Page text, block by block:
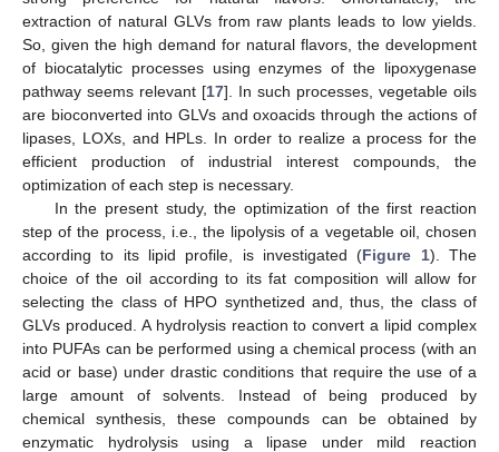
extraction of natural GLVs from raw plants leads to low yields.
So, given the high demand for natural flavors, the development
of biocatalytic processes using enzymes of the lipoxygenase
pathway seems relevant [17]. In such processes, vegetable oils
are bioconverted into GLVs and oxoacids through the actions of
lipases, LOXs, and HPLs. In order to realize a process for the
efficient production of industrial interest compounds, the
optimization of each step is necessary.
In the present study, the optimization of the first reaction
step of the process, i.e., the lipolysis of a vegetable oil, chosen
according to its lipid profile, is investigated (Figure 1). The
choice of the oil according to its fat composition will allow for
selecting the class of HPO synthetized and, thus, the class of
GLVs produced. A hydrolysis reaction to convert a lipid complex
into PUFAs can be performed using a chemical process (with an
acid or base) under drastic conditions that require the use of a
large amount of solvents. Instead of being produced by
chemical synthesis, these compounds can be obtained by
enzymatic hydrolysis using a lipase under mild reaction